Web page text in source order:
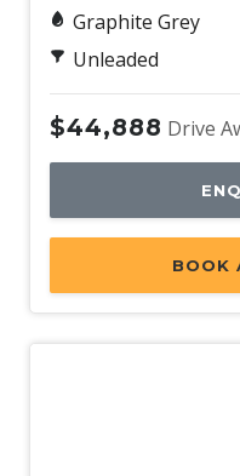
Graphite Grey
Unleaded
$44,888 Drive
BOOK